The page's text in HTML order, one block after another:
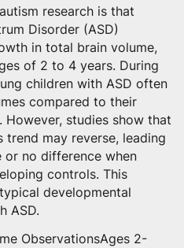
research is that
Disorder (ASD)
in total brain volume,
of 2 to 4 years. During
children with ASD often
compared to their
studies show that
may reverse, leading
or no difference when
controls. This
developmental
ASD.
ObservationsAges 2-